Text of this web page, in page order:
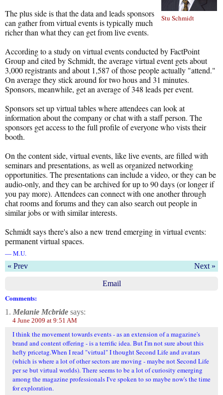
Stu Schmidt
The plus side is that the data and leads sponsors
can gather from virtual events is typically much
richer than what they can get from live events.
According to a study on virtual events conducted by FactPoint
Group and cited by Schmidt, the average virtual event gets about
3,000 registrants and about 1,587 of those people actually "attend."
On average they stick around for two hous and 31 minutes.
Sponsors, meanwhile, get an average of 348 leads per event.
Sponsors set up virtual tables where attendees can look at
information about the company or chat with a staff person. The
sponsors get access to the full profile of everyone who vists their
booth.
On the content side, virtual events, like live events, are filled with
seminars and presentations, as well as organized networking
opportunities. The presentations can include a video, or they can be
audio-only, and they can be archived for up to 90 days (or longer if
you pay more). Attendees can connect with one another through
chat rooms and forums and they can also search out people in
similar jobs or with similar interests.
Schmidt says there's also a new trend emerging in virtual events:
permanent virtual spaces.
— M.U.
« Prev Next »
Email
Comments:
1. Melanie Mcbride says:
4 June 2009 at 9:51 AM
I think the movement towards events - as an extension of a magazine's
brand and content offering - is a terrific idea. But I'm not sure about this
hefty pricetag.When I read "virtual" I thought Second Life and avatars
(which is where a lot of other sectors are moving - maybe not Second Life
per se but virtual worlds). There seems to be a lot of curiosity emerging
among the magazine professionals I've spoken to so maybe now's the time
for exploration.